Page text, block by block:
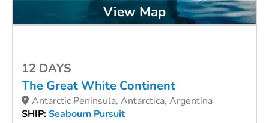
View Map
12 DAYS
The Great White Continent
Antarctic Peninsula, Antarctica, Argentina
SHIP:Seabourn Pursuit